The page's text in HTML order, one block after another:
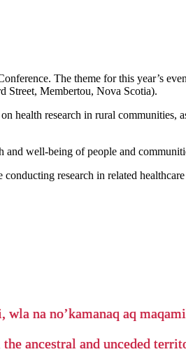
The theme for this year’s
Street, Membertou, Nova Scotia).
research in rural communities,
well-being of people and
research in related
na no’kamanaq aq
ancestral and unceded